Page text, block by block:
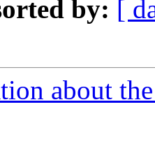
by: [
about